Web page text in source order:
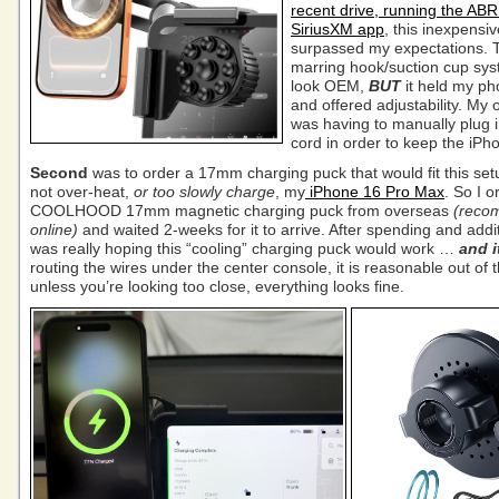
recent drive, running the
SiriusXM app , this
surpassed my expectations.
marring hook/suction cup
look OEM, BUTit held my
and offered adjustability. My
was having to manually plug
cord in order to keep the
Second was to order a 17mm charging puck that would fit this
not over-heat, or too slowly charge , my iPhone 16 Pro Max . So I
COOLHOOD 17mm magnetic charging puck from overseas
online) and waited 2-weeks for it to arrive. After spending and
was really hoping this “cooling” charging puck would work … and
routing the wires under the center console, it is reasonable out of
unless you’re looking too close, everything looks fine.